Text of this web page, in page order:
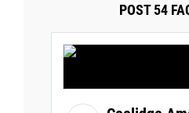
POST 54